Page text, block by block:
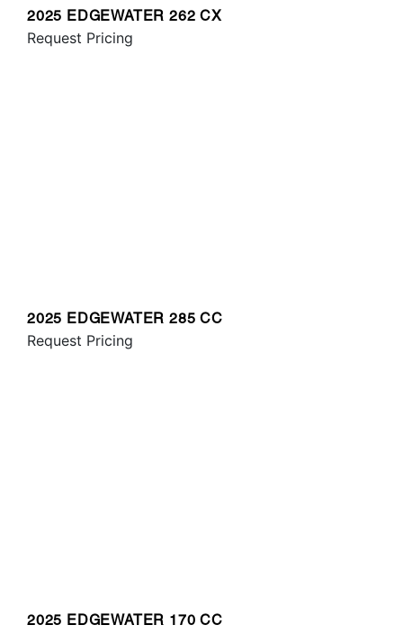
2025 EDGEWATER 262 CX
Request Pricing
2025 EDGEWATER 285 CC
Request Pricing
2025 EDGEWATER 170 CC